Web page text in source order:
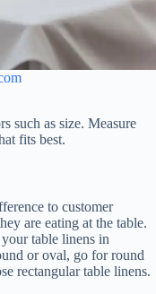
such as size. Measure
fits best.
to customer
are eating at the table.
table linens in
or oval, go for round
rectangular table linens.